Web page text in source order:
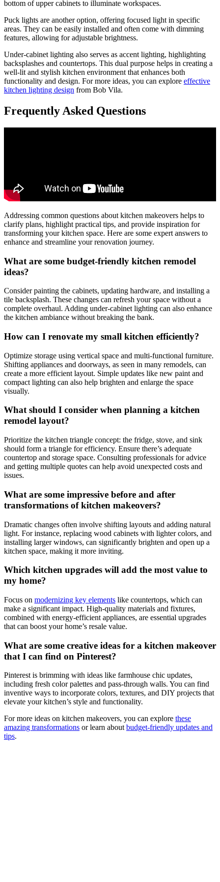
bottom of upper cabinets to illuminate workspaces.
Puck lights are another option, offering focused light in specific
areas. They can be easily installed and often come with dimming
features, allowing for adjustable brightness.
Under-cabinet lighting also serves as accent lighting, highlighting
backsplashes and countertops. This dual purpose helps in creating a
well-lit and stylish kitchen environment that enhances both
functionality and design. For more ideas, you can explore effective
kitchen lighting design from Bob Vila.
Frequently Asked Questions
Addressing common questions about kitchen makeovers helps to
clarify plans, highlight practical tips, and provide inspiration for
transforming your kitchen space. Here are some expert answers to
enhance and streamline your renovation journey.
What are some budget-friendly kitchen remodel
ideas?
Consider painting the cabinets, updating hardware, and installing a
tile backsplash. These changes can refresh your space without a
complete overhaul. Adding under-cabinet lighting can also enhance
the kitchen ambiance without breaking the bank.
How can I renovate my small kitchen efficiently?
Optimize storage using vertical space and multi-functional furniture.
Shifting appliances and doorways, as seen in many remodels, can
create a more efficient layout. Simple updates like new paint and
compact lighting can also help brighten and enlarge the space
visually.
What should I consider when planning a kitchen
remodel layout?
Prioritize the kitchen triangle concept: the fridge, stove, and sink
should form a triangle for efficiency. Ensure there’s adequate
countertop and storage space. Consulting professionals for advice
and getting multiple quotes can help avoid unexpected costs and
issues.
What are some impressive before and after
transformations of kitchen makeovers?
Dramatic changes often involve shifting layouts and adding natural
light. For instance, replacing wood cabinets with lighter colors, and
installing larger windows, can significantly brighten and open up a
kitchen space, making it more inviting.
Which kitchen upgrades will add the most value to
my home?
Focus on modernizing key elements like countertops, which can
make a significant impact. High-quality materials and fixtures,
combined with energy-efficient appliances, are essential upgrades
that can boost your home’s resale value.
What are some creative ideas for a kitchen makeover
that I can find on Pinterest?
Pinterest is brimming with ideas like farmhouse chic updates,
including fresh color palettes and pass-through walls. You can find
inventive ways to incorporate colors, textures, and DIY projects that
elevate your kitchen’s style and functionality.
For more ideas on kitchen makeovers, you can explore these
amazing transformations or learn aboutbudget-friendly updates and
tips.